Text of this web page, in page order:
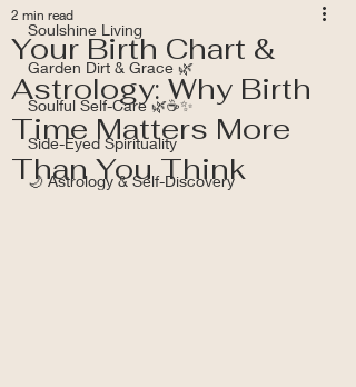
Soulshine Living
Garden Dirt & Grace 🌿
Soulful Self-Care 🌿☕✨
Side-Eyed Spirituality
🌙 Astrology & Self-Discovery
Your Birth Chart &
Astrology: Why Birth
Time Matters More
Than You Think
2 min read